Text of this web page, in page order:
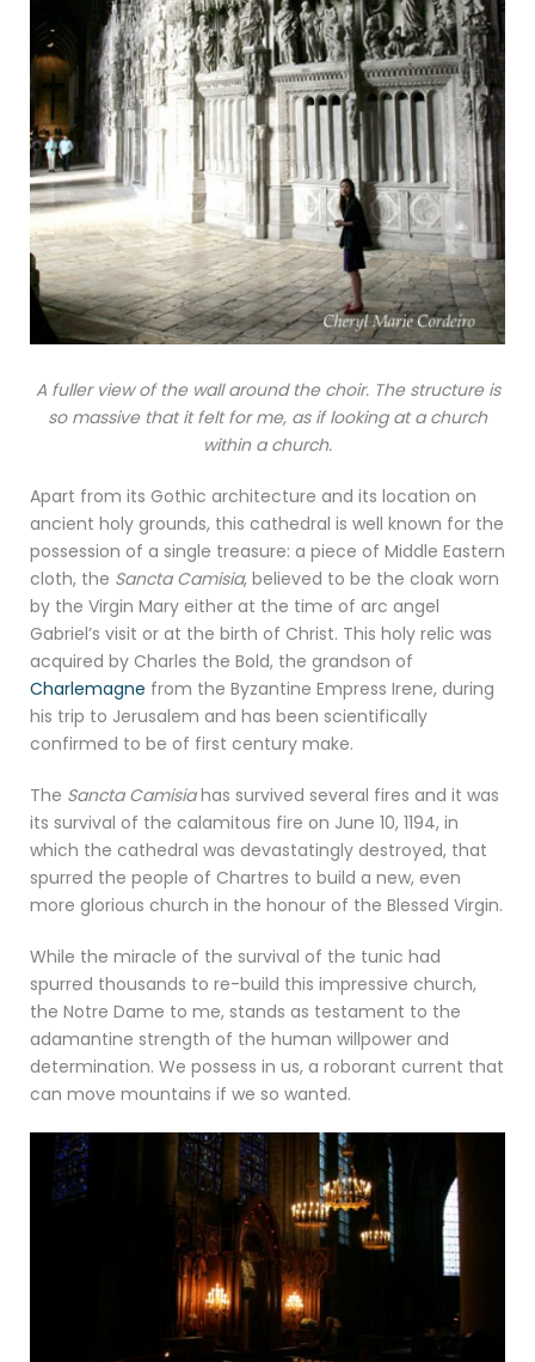
A fuller view of the wall around the choir. The structure is
so massive that it felt for me, as if looking at a church
within a church.
Apart from its Gothic architecture and its location on
ancient holy grounds, this cathedral is well known for the
possession of a single treasure: a piece of Middle Eastern
cloth, the Sancta Camisia, believed to be the cloak worn
by the Virgin Mary either at the time of arc angel
Gabriel’s visit or at the birth of Christ. This holy relic was
acquired by Charles the Bold, the grandson of
Charlemagne from the Byzantine Empress Irene, during
his trip to Jerusalem and has been scientifically
confirmed to be of first century make.
The Sancta Camisiahas survived several fires and it was
its survival of the calamitous fire on June 10, 1194, in
which the cathedral was devastatingly destroyed, that
spurred the people of Chartres to build a new, even
more glorious church in the honour of the Blessed Virgin.
While the miracle of the survival of the tunic had
spurred thousands to re-build this impressive church,
the Notre Dame to me, stands as testament to the
adamantine strength of the human willpower and
determination. We possess in us, a roborant current that
can move mountains if we so wanted.